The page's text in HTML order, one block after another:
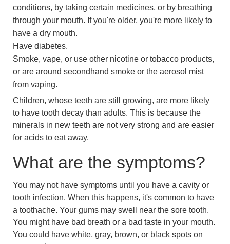
conditions, by taking certain medicines, or by breathing
through your mouth. If you're older, you're more likely to
have a dry mouth.
Have diabetes.
Smoke, vape, or use other nicotine or tobacco products,
or are around secondhand smoke or the aerosol mist
from vaping.
Children, whose teeth are still growing, are more likely
to have tooth decay than adults. This is because the
minerals in new teeth are not very strong and are easier
for acids to eat away.
What are the symptoms?
You may not have symptoms until you have a cavity or
tooth infection. When this happens, it's common to have
a toothache. Your gums may swell near the sore tooth.
You might have bad breath or a bad taste in your mouth.
You could have white, gray, brown, or black spots on